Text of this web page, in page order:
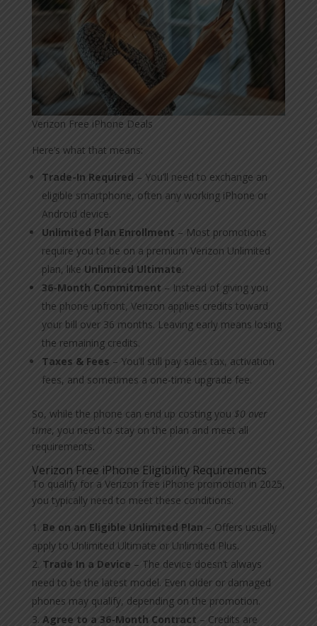
Verizon Free iPhone Deals
Here’s what that means:
Trade-In Required – You’ll need to exchange an
eligible smartphone, often any working iPhone or
Android device.
Unlimited Plan Enrollment – Most promotions
require you to be on a premium Verizon Unlimited
plan, like Unlimited Ultimate.
36-Month Commitment – Instead of giving you
the phone upfront, Verizon applies credits toward
your bill over 36 months. Leaving early means losing
the remaining credits.
Taxes & Fees – You’ll still pay sales tax, activation
fees, and sometimes a one-time upgrade fee.
So, while the phone can end up costing you $0 over
time, you need to stay on the plan and meet all
requirements.
Verizon Free iPhone Eligibility Requirements
To qualify for a Verizon free iPhone promotion in 2025,
you typically need to meet these conditions:
Be on an Eligible Unlimited Plan – Offers usually
apply to Unlimited Ultimate or Unlimited Plus.
Trade In a Device – The device doesn’t always
need to be the latest model. Even older or damaged
phones may qualify, depending on the promotion.
Agree to a 36-Month Contract – Credits are